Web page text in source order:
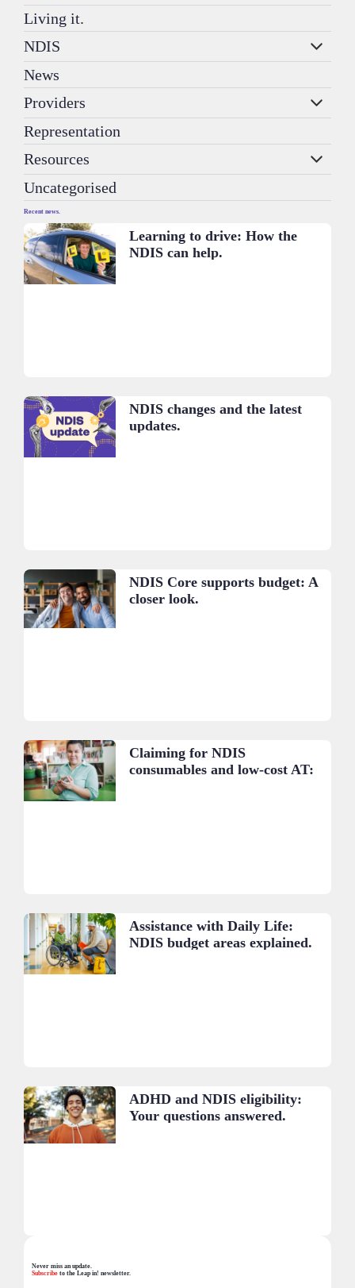
Living it.
NDIS
News
Providers
Representation
Resources
Uncategorised
Recent news.
Learning to drive: How the
NDIS can help.
NDIS changes and the latest
updates.
NDIS Core supports budget: A
closer look.
Claiming for NDIS
consumables and low-cost AT:
Assistance with Daily Life:
NDIS budget areas explained.
ADHD and NDIS eligibility:
Your questions answered.
Never miss an update.
Subscribe to the Leap in! newsletter.